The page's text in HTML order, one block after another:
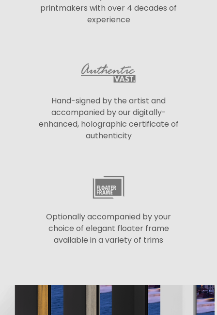
printmakers with over 4 decades of
experience
Hand-signed by the artist and
accompanied by our digitally-
enhanced, holographic certificate of
authenticity
Optionally accompanied by your
choice of elegant floater frame
available in a variety of trims